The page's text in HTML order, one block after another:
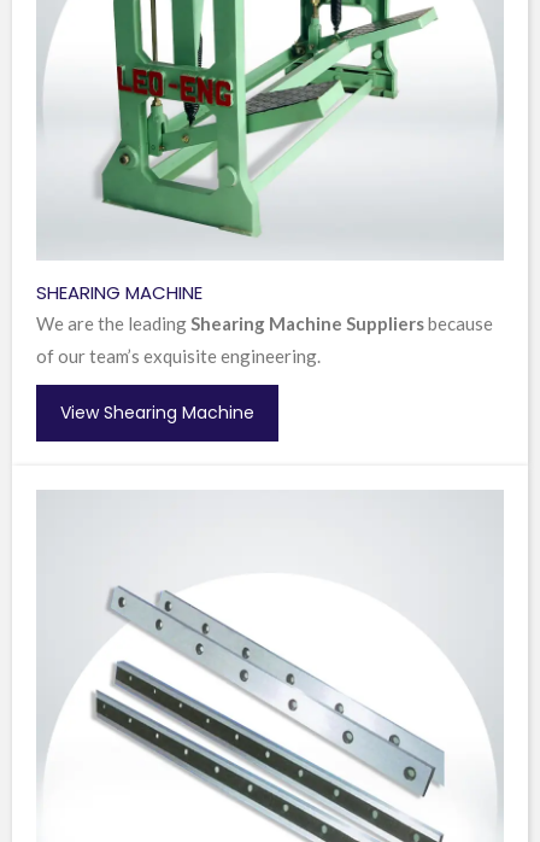
SHEARING MACHINE
We are the leadingShearing Machine Suppliersbecause
of our team’s exquisite engineering.
View Shearing Machine